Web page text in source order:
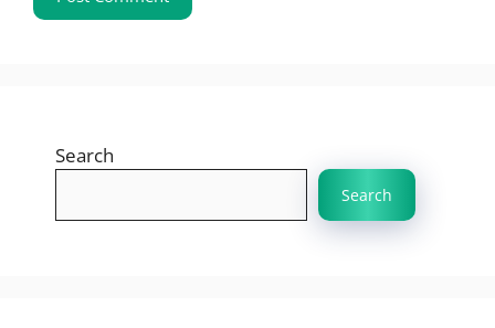
Search
Search